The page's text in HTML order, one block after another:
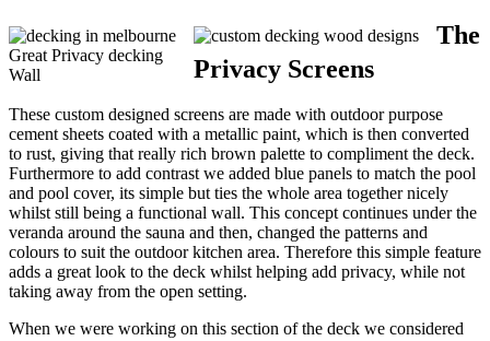
Great Privacy decking
Wall
The
Privacy Screens
These custom designed screens are made with outdoor purpose
cement sheets coated with a metallic paint, which is then converted
to rust, giving that really rich brown palette to compliment the deck.
Furthermore to add contrast we added blue panels to match the pool
and pool cover, its simple but ties the whole area together nicely
whilst still being a functional wall. This concept continues under the
veranda around the sauna and then, changed the patterns and
colours to suit the outdoor kitchen area. Therefore this simple feature
adds a great look to the deck whilst helping add privacy, while not
taking away from the open setting.
When we were working on this section of the deck we considered